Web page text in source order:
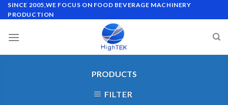
Skip
to
SINCE 2005,WE FOCUS ON FOOD BEVERAGE MACHINERY
PRODUCTION
PRODUCTS
FILTER